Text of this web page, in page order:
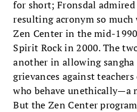
for short; Fronsdal
resulting acronym so
Zen Center in the mid-
Spirit Rock in 2000. The
another in allowing
grievances against
who behave unethically—a
But the Zen Center